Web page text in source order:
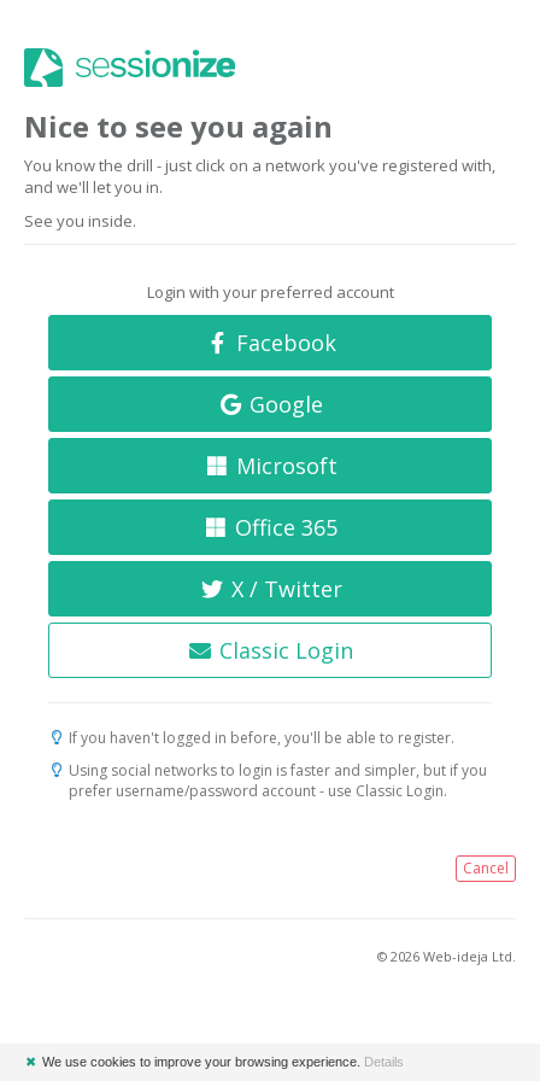
Nice to see you again
You know the drill - just click on a network you've registered with,
and we'll let you in.
See you inside.
Login with your preferred account
Facebook
Google
Microsoft
Office 365
X / Twitter
Classic Login
If you haven't logged in before, you'll be able to register.
Using social networks to login is faster and simpler, but if you
prefer username/password account - use Classic Login.
Cancel
© 2026 Web-ideja Ltd.
✖ We use cookies to improve your browsing experience. Details